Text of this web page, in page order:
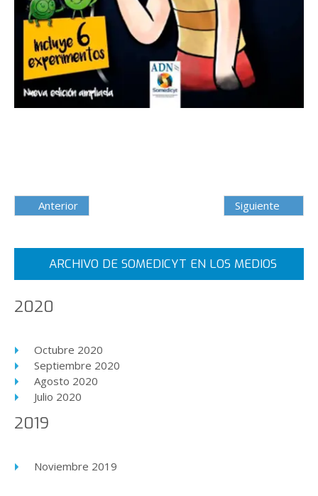
Anterior Siguiente
ARCHIVO DE SOMEDICYT EN LOS MEDIOS
2020
Octubre 2020
Septiembre 2020
Agosto 2020
Julio 2020
2019
Noviembre 2019